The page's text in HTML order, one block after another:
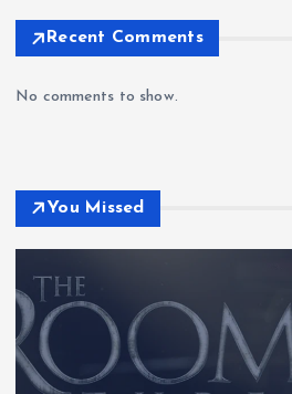
Recent Comments
No comments to show.
You Missed